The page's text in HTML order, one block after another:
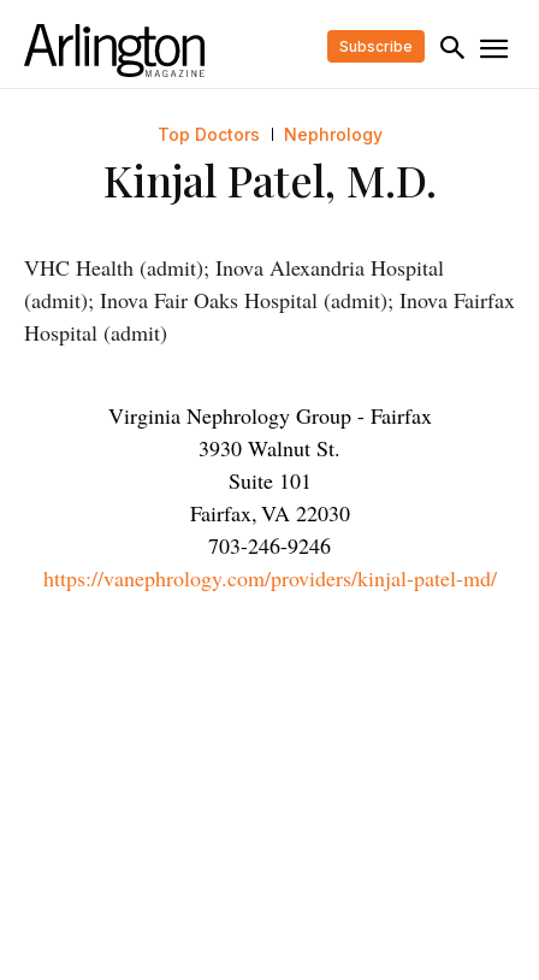
Subscribe
Top Doctors Nephrology
Kinjal Patel, M.D.
VHC Health (admit); Inova Alexandria Hospital
(admit); Inova Fair Oaks Hospital (admit); Inova Fairfax
Hospital (admit)
Virginia Nephrology Group - Fairfax
3930 Walnut St.
Suite 101
Fairfax,VA 22030
703-246-9246
https://vanephrology.com/providers/kinjal-patel-md/